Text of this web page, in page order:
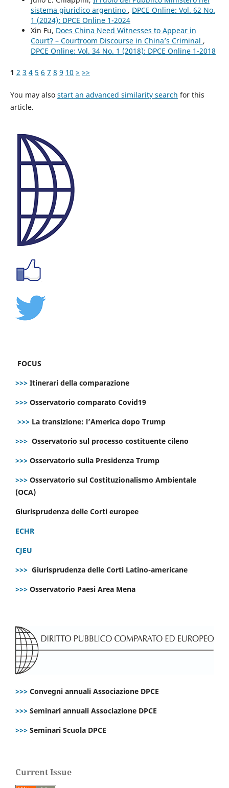
sistema giuridico argentino , DPCE Online: Vol. 62 No.
1 (2024): DPCE Online 1-2024
Xin Fu, Does China Need Witnesses to Appear in
Court? – Courtroom Discourse in China’s Criminal ,
DPCE Online: Vol. 34 No. 1 (2018): DPCE Online 1-2018
1 2 3 4 5 6 7 8 9 10 > >>
You may also start an advanced similarity search for this
article.
FOCUS
>>> Itinerari della comparazione
>>> Osservatorio comparato Covid19
>>> La transizione: l’America dopo Trump
>>> Osservatorio sul processo costituente cileno
>>> Osservatorio sulla Presidenza Trump
>>> Osservatorio sul Costituzionalismo Ambientale
(OCA)
Giurisprudenza delle Corti europee
ECHR
CJEU
>>> Giurisprudenza delle Corti Latino-americane
>>> Osservatorio Paesi Area Mena
>>> Convegni annuali Associazione DPCE
>>> Seminari annuali Associazione DPCE
>>> Seminari Scuola DPCE
Current Issue